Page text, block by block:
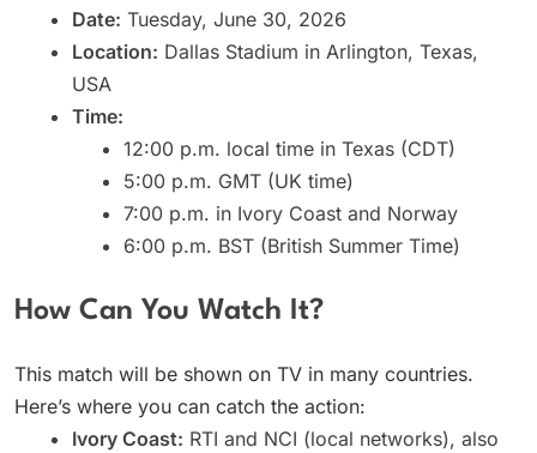
Date: Tuesday, June 30, 2026
Location: Dallas Stadium in Arlington, Texas,
USA
Time:
12:00 p.m. local time in Texas (CDT)
5:00 p.m. GMT (UK time)
7:00 p.m. in Ivory Coast and Norway
6:00 p.m. BST (British Summer Time)
How Can You Watch It?
This match will be shown on TV in many countries.
Here’s where you can catch the action:
Ivory Coast: RTI and NCI (local networks), also